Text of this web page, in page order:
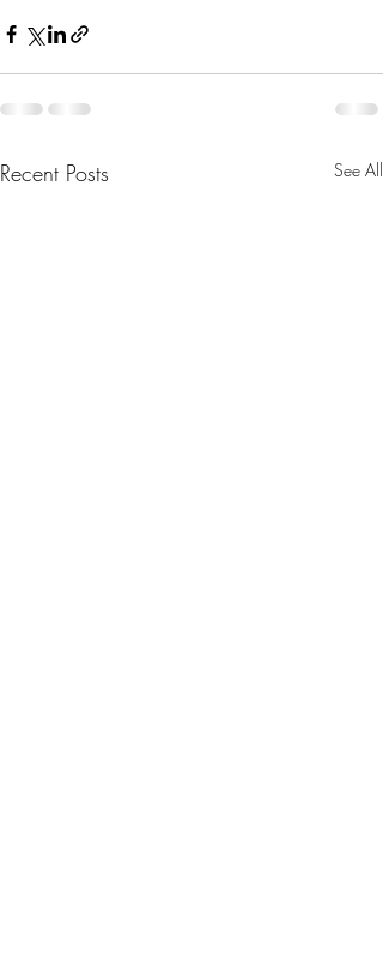
Recent Posts See All